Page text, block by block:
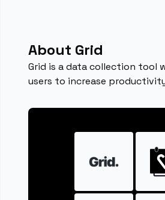
About Grid
Grid is a data collection tool
users to increase